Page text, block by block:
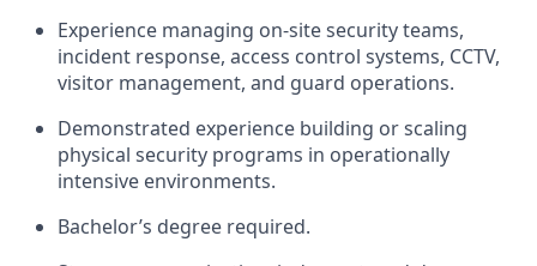
Experience managing on-site security teams,
incident response, access control systems, CCTV,
visitor management, and guard operations.
Demonstrated experience building or scaling
physical security programs in operationally
intensive environments.
Bachelor’s degree required.